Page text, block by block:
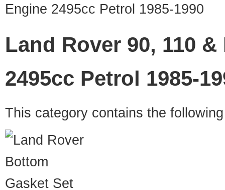
Engine 2495cc Petrol 1985-1990
Land Rover 90, 110
2495cc Petrol 1985-
This category contains the